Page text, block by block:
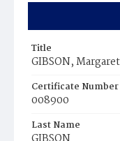
Title
GIBSON,
Certificate Number
008900
Last Name